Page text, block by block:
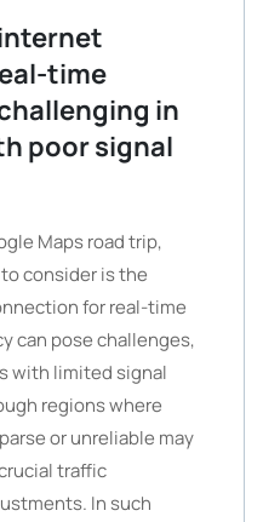
time
in
poor signal
Maps road trip,
consider is the
for real-time
can pose challenges,
with limited signal
regions where
or unreliable may
traffic
In such